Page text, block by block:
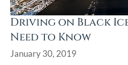
Driving on Black
Need to Know
January 30, 2019